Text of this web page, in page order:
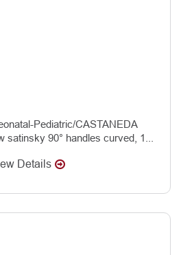
Pediatric/CASTANEDA
satinsky 90° handles curved, 1...
Details